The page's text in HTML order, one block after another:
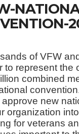
of VFW
to represent the
combined
new
organization
for veterans